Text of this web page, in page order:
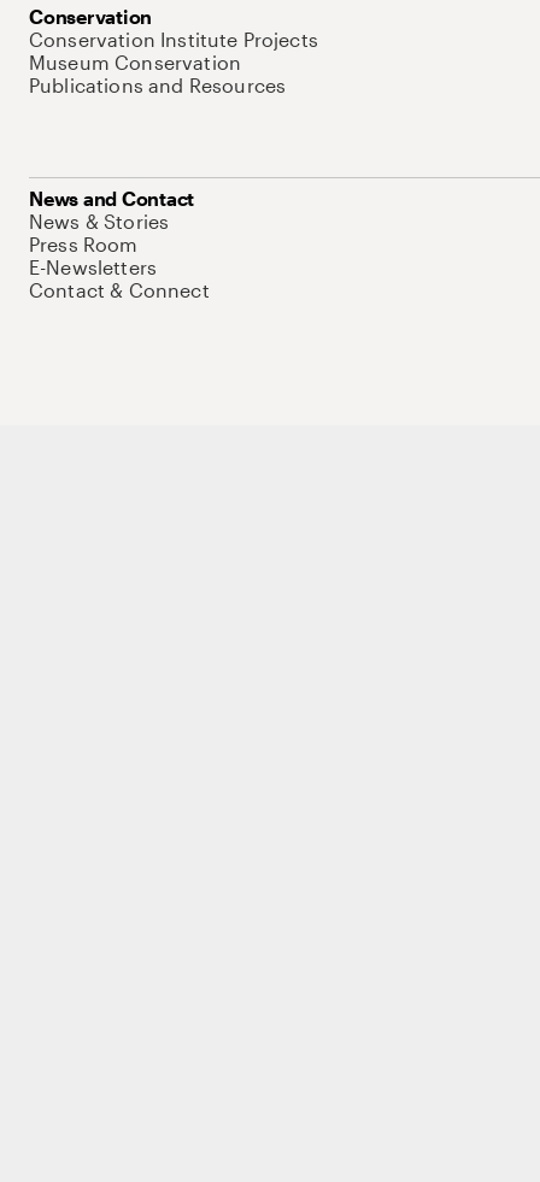
Conservation
Conservation Institute Projects
Museum Conservation
Publications and Resources
News and Contact
News & Stories
Press Room
E-Newsletters
Contact & Connect